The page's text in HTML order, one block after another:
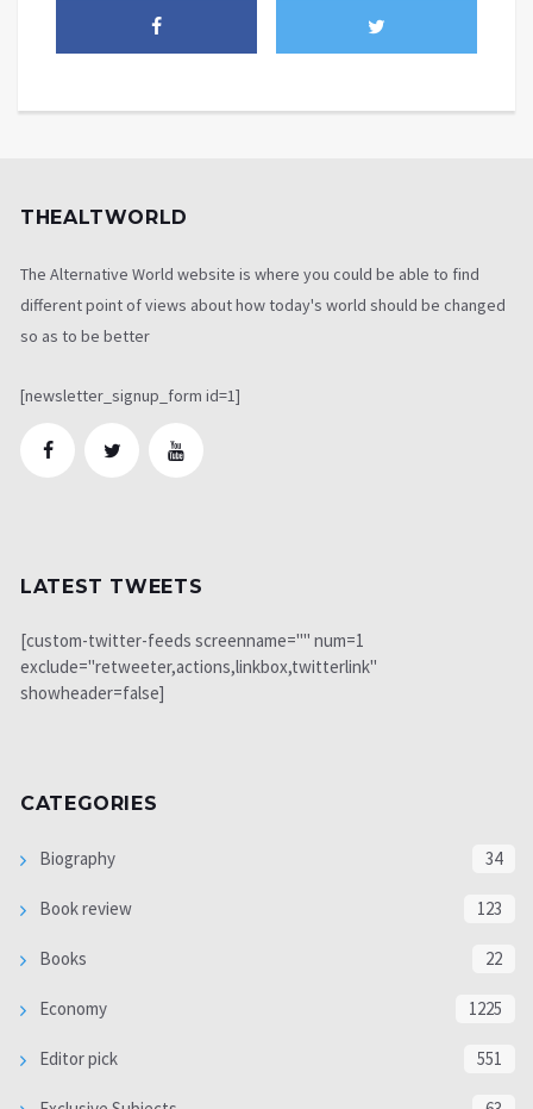
THEALTWORLD
The Alternative World website is where you could be able to find
different point of views about how today's world should be changed
so as to be better
[newsletter_signup_form id=1]
LATEST TWEETS
[custom-twitter-feeds screenname="" num=1
exclude="retweeter,actions,linkbox,twitterlink"
showheader=false]
CATEGORIES
Biography 34
Book review 123
Books 22
Economy 1225
Editor pick 551